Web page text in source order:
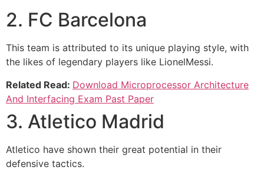
2. FC Barcelona
This team is attributed to its unique playing style, with
the likes of legendary players like LionelMessi.
Related Read: Download Microprocessor Architecture
And Interfacing Exam Past Paper
3. Atletico Madrid
Atletico have shown their great potential in their
defensive tactics.